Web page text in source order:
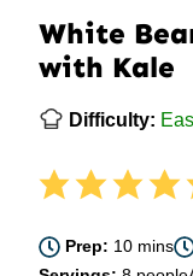
White
with Kale
Difficulty:
Prep: 10minutes
mins